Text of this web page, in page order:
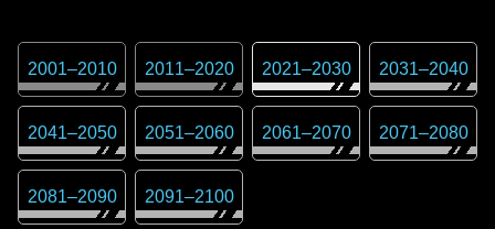
2001–2010 2011–2020 2021–2030 2031–2040
2041–2050 2051–2060 2061–2070 2071–2080
2081–2090 2091–2100